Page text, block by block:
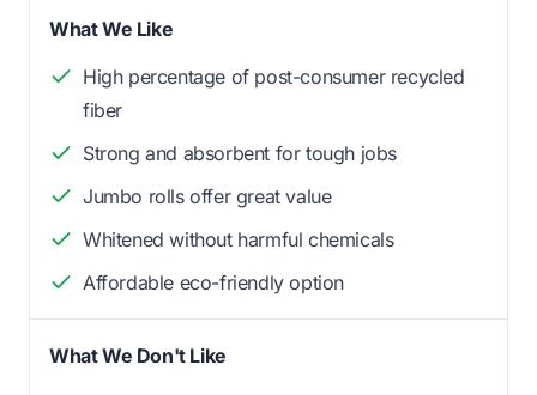
What We Like
High percentage of post-consumer recycled
fiber
Strong and absorbent for tough jobs
Jumbo rolls offer great value
Whitened without harmful chemicals
Affordable eco-friendly option
What We Don't Like